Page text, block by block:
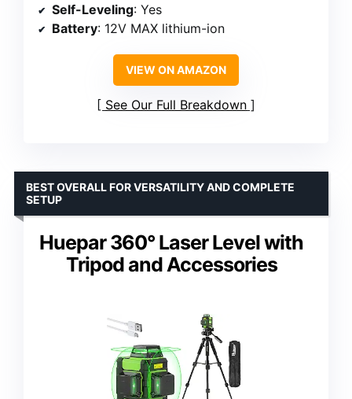
Self-Leveling: Yes
Battery: 12V MAX lithium-ion
VIEW ON AMAZON
See Our Full Breakdown
Huepar 360° Laser Level with
Tripod and Accessories
BEST OVERALL FOR VERSATILITY AND COMPLETE
SETUP